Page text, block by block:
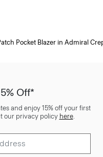
Pocket Blazer in Admiral
Off*
and enjoy 15% off your first
our privacy policy here.